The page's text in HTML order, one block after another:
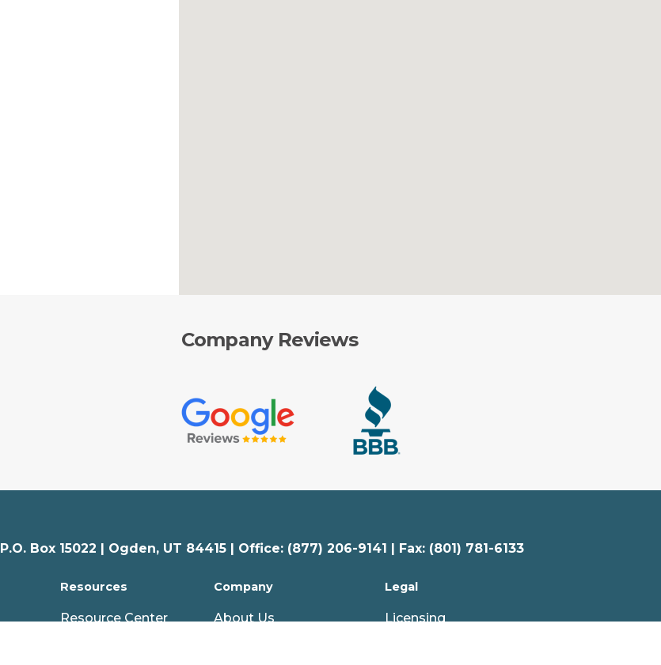
Company Reviews
P.O. Box 15022 | Ogden, UT 84415 | Office: (877) 206-9141 | Fax: (801) 781-6133
Resources
Resource Center
Company
About Us
Legal
Licensing